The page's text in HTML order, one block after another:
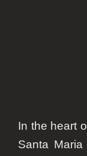
In the heart
Santa